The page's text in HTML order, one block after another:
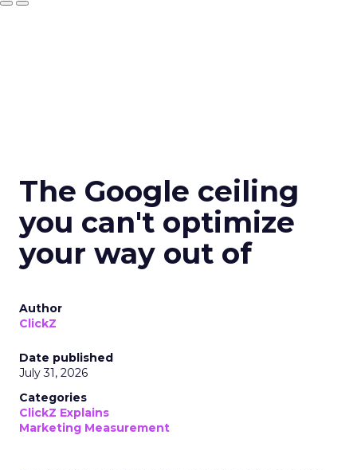
The Google ceiling
you can't optimize
your way out of
Author
ClickZ
Date published
July 31, 2026
Categories
ClickZ Explains
Marketing Measurement